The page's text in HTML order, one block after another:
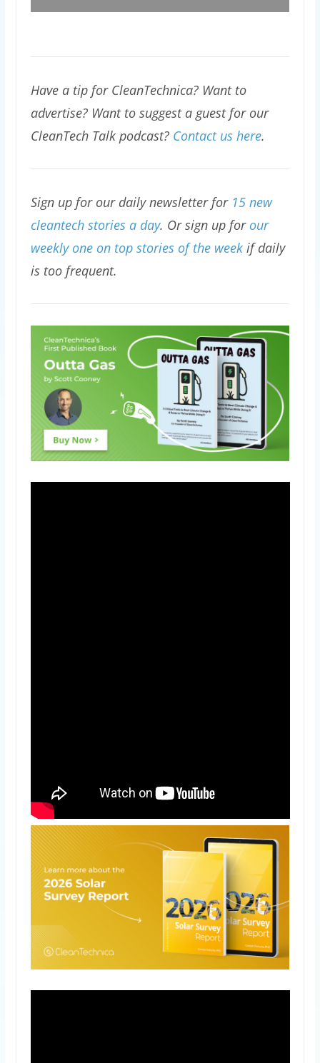
Have a tip for CleanTechnica? Want to
advertise? Want to suggest a guest for our
CleanTech Talk podcast? Contact us here.
Sign up for our daily newsletter for 15 new
cleantech stories a day. Or sign up for our
weekly one on top stories of the weekif daily
is too frequent.